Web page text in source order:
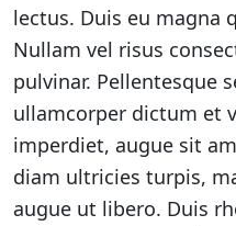
lectus. Duis eu magna
Nullam vel risus
pulvinar. Pellentesque
ullamcorper dictum et
imperdiet, augue sit
diam ultricies turpis,
augue ut libero. Duis